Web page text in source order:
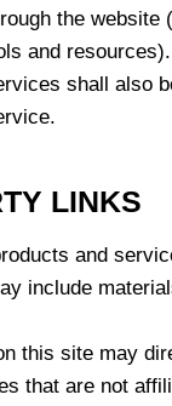
the website
and
shall also
LINKS
and
include
this site may
that are not